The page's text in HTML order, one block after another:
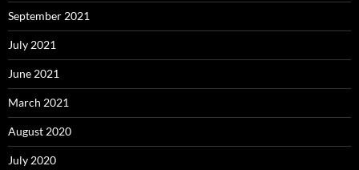
September 2021
July 2021
June 2021
March 2021
August 2020
July 2020